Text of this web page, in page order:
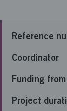
Reference
Coordinator
Funding
Project